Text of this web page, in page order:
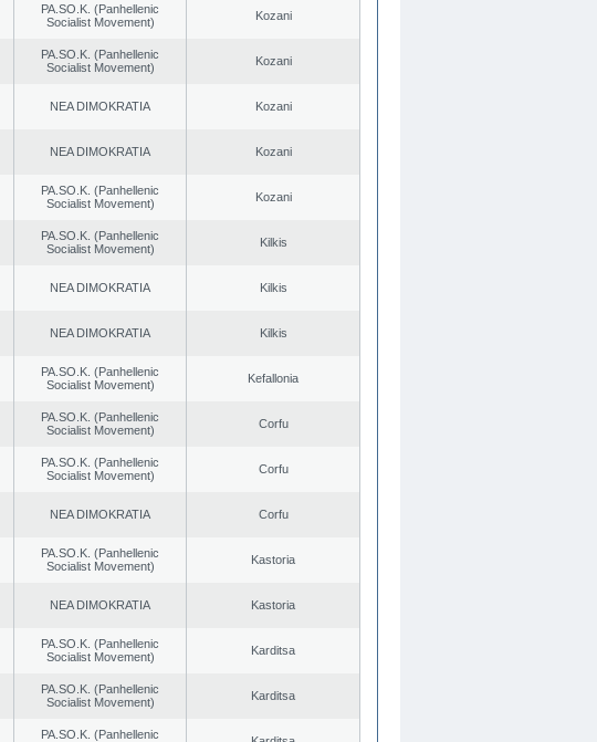
PA.SO.K. (Panhellenic
Socialist Movement)
Kozani
PA.SO.K. (Panhellenic
Socialist Movement)
Kozani
NEA DIMOKRATIA Kozani
NEA DIMOKRATIA Kozani
PA.SO.K. (Panhellenic
Socialist Movement)
Kozani
PA.SO.K. (Panhellenic
Socialist Movement)
Kilkis
NEA DIMOKRATIA Kilkis
NEA DIMOKRATIA Kilkis
PA.SO.K. (Panhellenic
Socialist Movement)
Kefallonia
PA.SO.K. (Panhellenic
Socialist Movement)
Corfu
PA.SO.K. (Panhellenic
Socialist Movement)
Corfu
NEA DIMOKRATIA Corfu
PA.SO.K. (Panhellenic
Socialist Movement)
Kastoria
NEA DIMOKRATIA Kastoria
PA.SO.K. (Panhellenic
Socialist Movement)
Karditsa
PA.SO.K. (Panhellenic
Socialist Movement)
Karditsa
PA.SO.K. (Panhellenic